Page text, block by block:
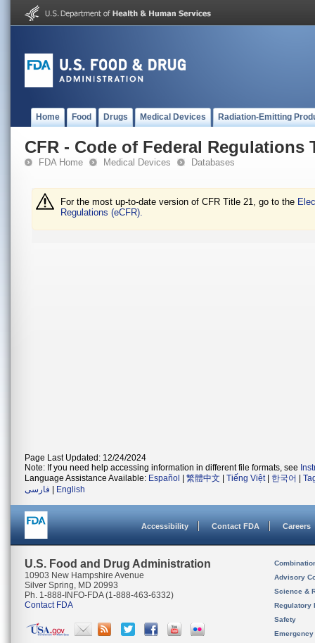
Home Food Drugs Medical Devices Radiation-Emitting
CFR - Code of Federal Regulations
FDA Home Medical Devices Databases
For the most up-to-date version of CFR Title 21, go to the
Regulations (eCFR).
Page Last Updated: 12/24/2024
Note: If you need help accessing information in different file formats, see
Language Assistance Available: Español 繁體中文 Tiếng Việt| 한국어
فارسی
English
Accessibility Contact FDA Careers
U.S. Food and Drug Administration
10903 New Hampshire Avenue
Silver Spring, MD 20993
Ph. 1-888-INFO-FDA (1-888-463-6332)
Contact FDA
Advisory
Science &
Regulatory
Safety